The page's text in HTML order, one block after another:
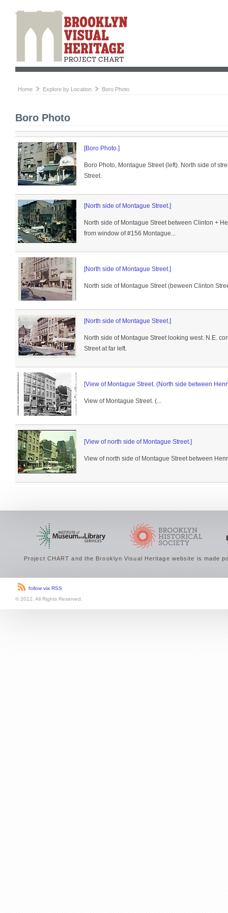
Home Explore by Location Boro Photo
Boro Photo
[Boro Photo.]
Boro Photo, Montague Street (left). North side of
Street.
[North side of Montague Street.]
North side of Montague Street between Clinton +
from window of #156 Montague...
[North side of Montague Street.]
North side of Montague Street (beween Clinton
[North side of Montague Street.]
North side of Montague Street looking west. N.E.
Street at far left.
[View of Montague Street. (North side between
View of Montague Street. (...
[View of north side of Montague Street.]
View of north side of Montague Street between
Project CHART and the Brooklyn Visual Heritage website is made
follow via RSS
© 2012. All Rights Reserved.